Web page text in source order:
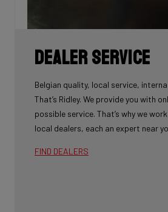
Dealer Service
Belgian quality, local service,
That’s Ridley. We provide you with
possible service. That’s why we
local dealers, each an expert near
FIND DEALERS